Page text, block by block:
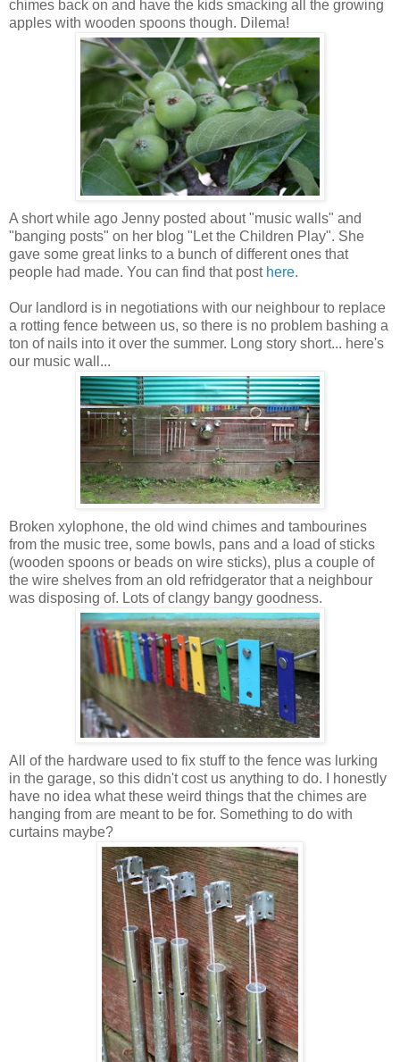
chimes back on and have the kids smacking all the growing
apples with wooden spoons though. Dilema!
A short while ago Jenny posted about "music walls" and
"banging posts" on her blog "Let the Children Play". She
gave some great links to a bunch of different ones that
people had made. You can find that post here.
Our landlord is in negotiations with our neighbour to replace
a rotting fence between us, so there is no problem bashing a
ton of nails into it over the summer. Long story short... here's
our music wall...
Broken xylophone, the old wind chimes and tambourines
from the music tree, some bowls, pans and a load of sticks
(wooden spoons or beads on wire sticks), plus a couple of
the wire shelves from an old refridgerator that a neighbour
was disposing of. Lots of clangy bangy goodness.
All of the hardware used to fix stuff to the fence was lurking
in the garage, so this didn't cost us anything to do. I honestly
have no idea what these weird things that the chimes are
hanging from are meant to be for. Something to do with
curtains maybe?